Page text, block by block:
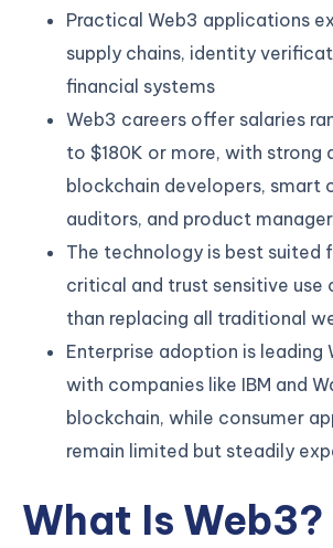
Practical Web3 applications
supply chains, identity
financial systems
Web3 careers offer salaries
to $180K or more, with strong
blockchain developers, smart
auditors, and product
The technology is best suited
critical and trust sensitive use
than replacing all traditional
Enterprise adoption is leading
with companies like IBM and
blockchain, while consumer
remain limited but steadily
What Is Web3?